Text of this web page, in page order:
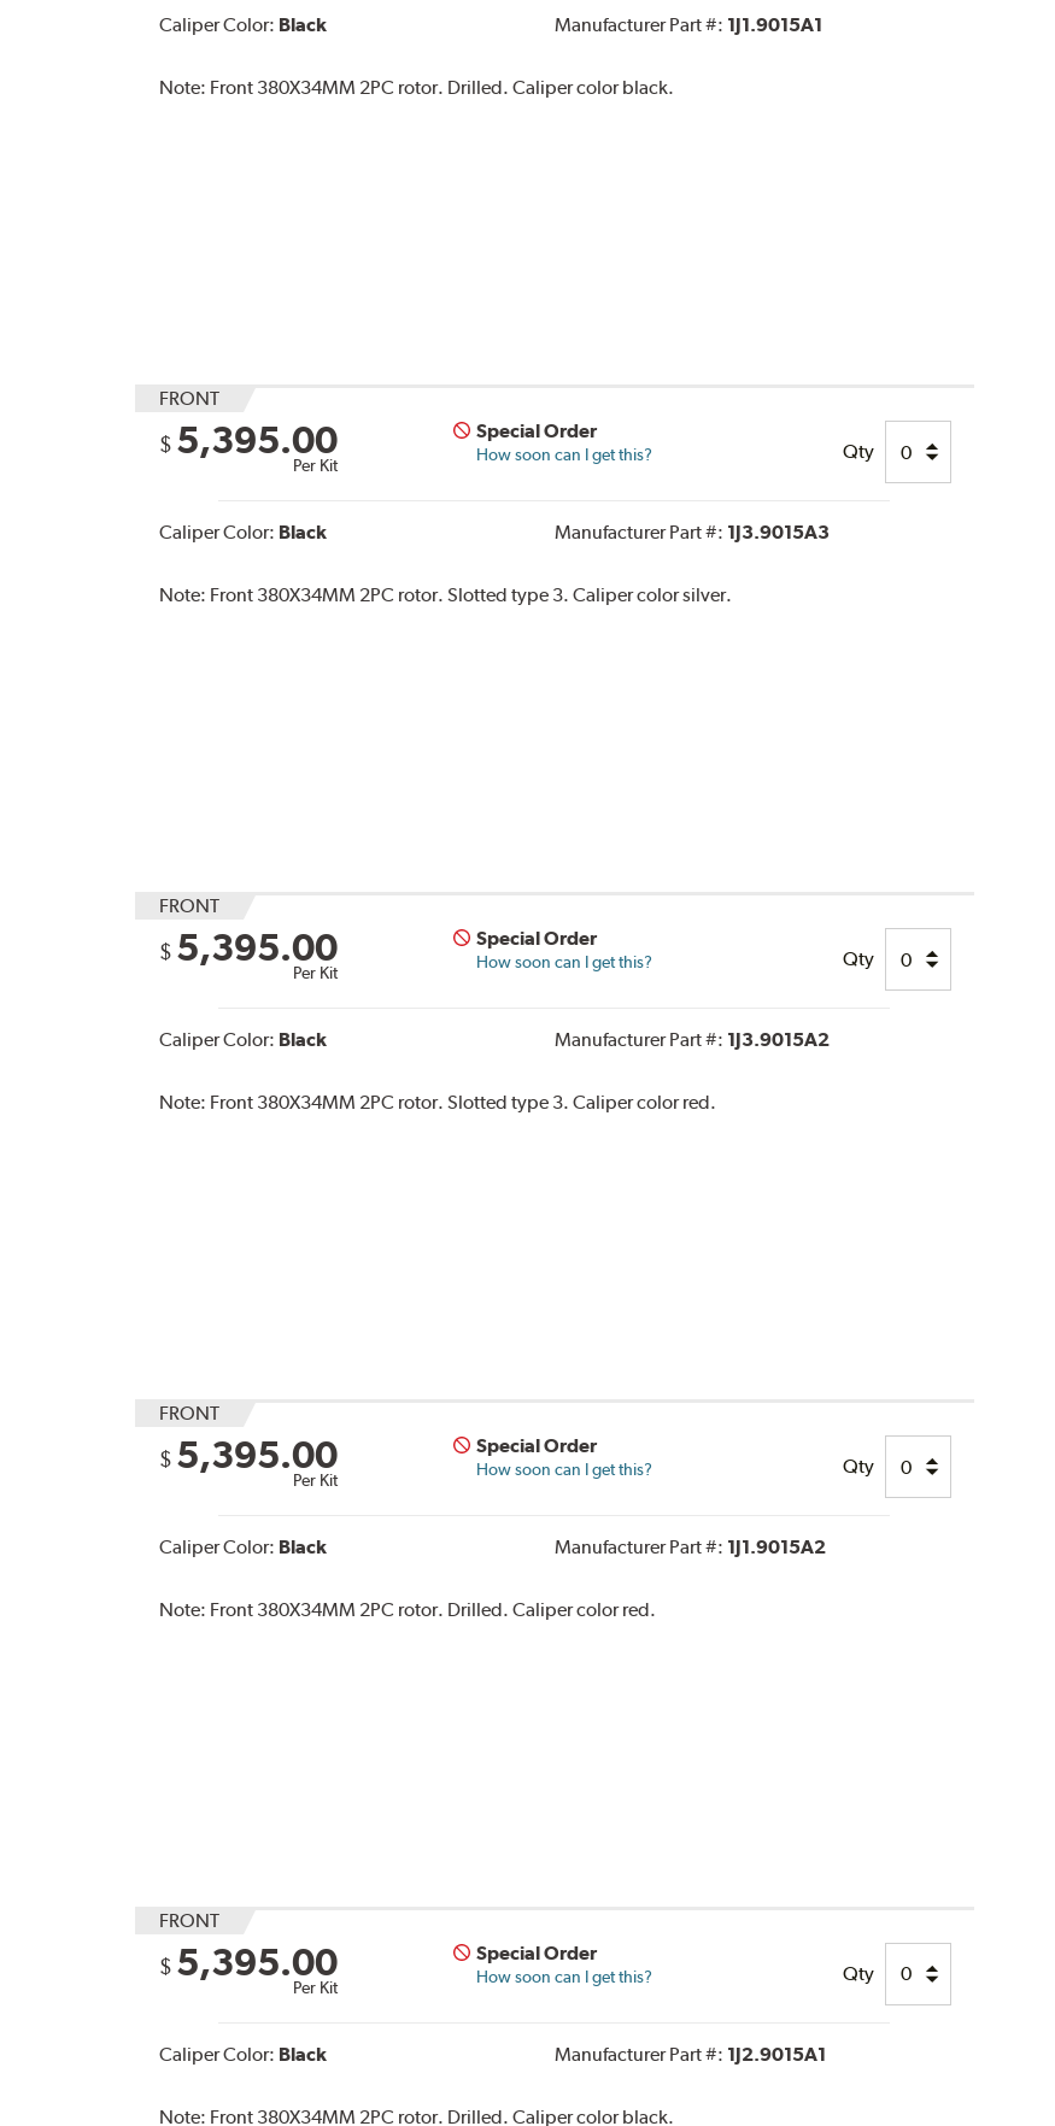
Caliper Color: Black Manufacturer Part #: 1J1.9015A1
Note: Front 380X34MM 2PC rotor. Drilled. Caliper color black.
FRONT
$ 5,395.00
Per Kit
Special Order
How soon can I get this? Qty
Caliper Color: Black Manufacturer Part #: 1J3.9015A3
Note: Front 380X34MM 2PC rotor. Slotted type 3. Caliper color silver.
FRONT
$ 5,395.00
Per Kit
Special Order
How soon can I get this? Qty
Caliper Color: Black Manufacturer Part #: 1J3.9015A2
Note: Front 380X34MM 2PC rotor. Slotted type 3. Caliper color red.
FRONT
$ 5,395.00
Per Kit
Special Order
How soon can I get this? Qty
Caliper Color: Black Manufacturer Part #: 1J1.9015A2
Note: Front 380X34MM 2PC rotor. Drilled. Caliper color red.
FRONT
$ 5,395.00
Per Kit
Special Order
How soon can I get this? Qty
Caliper Color: Black Manufacturer Part #: 1J2.9015A1
Note: Front 380X34MM 2PC rotor. Drilled. Caliper color black.